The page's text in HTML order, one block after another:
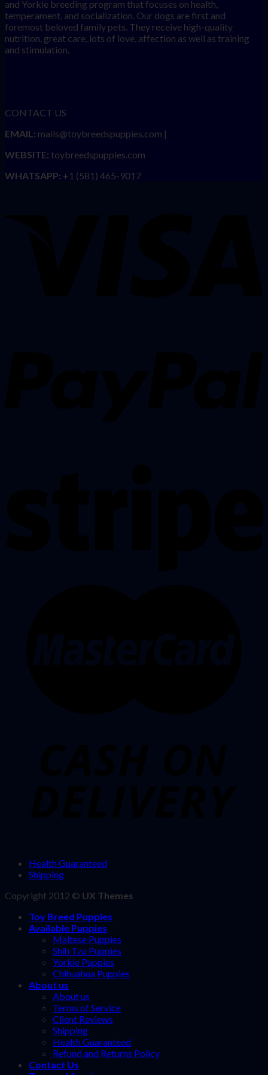
and Yorkie breeding program that focuses on health,
temperament, and socialization. Our dogs are first and
foremost beloved family pets. They receive high-quality
nutrition, great care, lots of love, affection as well as training
and stimulation.
CONTACT US
EMAIL: mails@toybreedspuppies.com |
WEBSITE: toybreedspuppies.com
WHATSAPP: +1 (581) 465-9017
Health Guaranteed
Shipping
Copyright 2012 © UX Themes
Toy Breed Puppies
Available Puppies
Maltese Puppies
Shih Tzu Puppies
Yorkie Puppies
Chihuahua Puppies
About us
About us
Terms of Service
Client Reviews
Shipping
Health Guaranteed
Refund and Returns Policy
Contact Us